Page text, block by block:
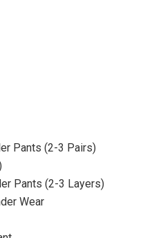
Pants (2-3 Pairs)
Pants (2-3 Layers)
Wear